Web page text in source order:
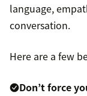
language,
conversation.
Here are a few
Don’t force